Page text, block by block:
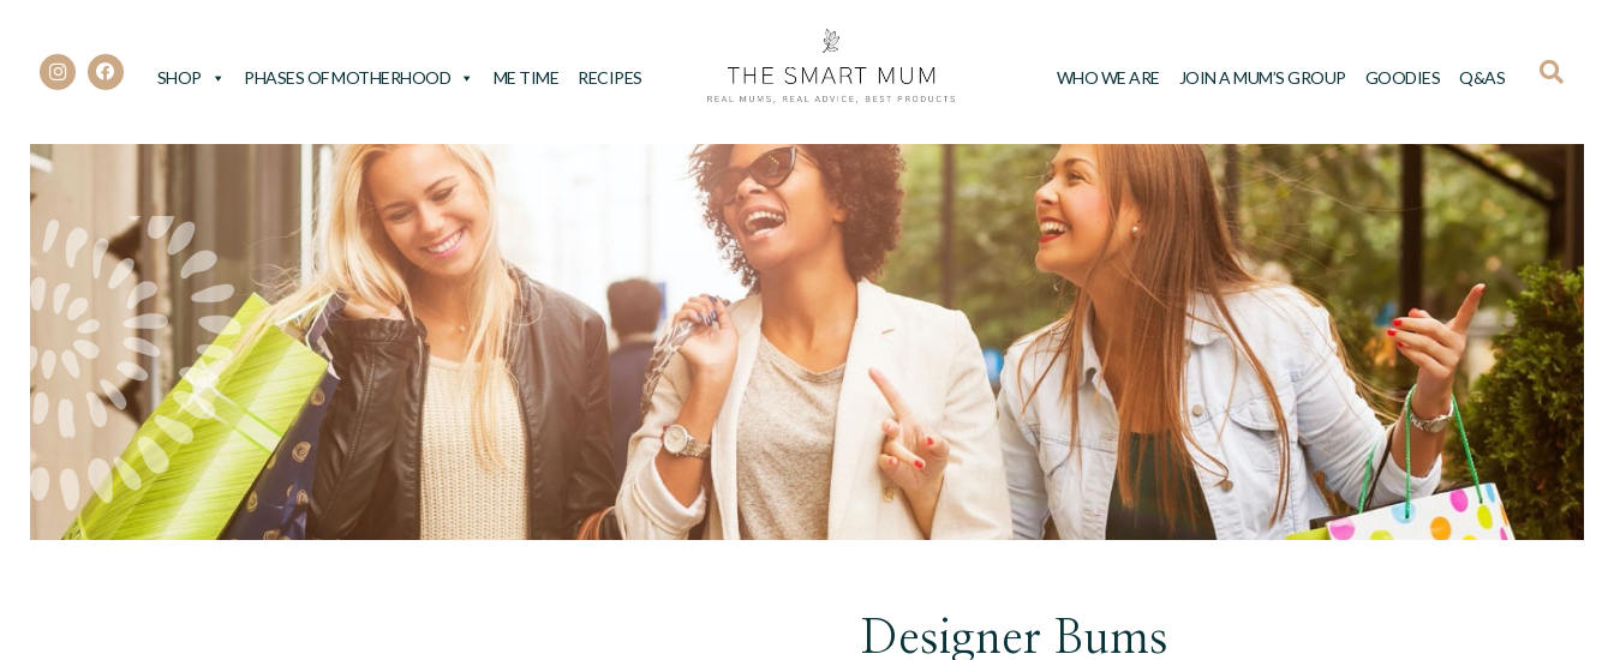
SHOP PHASES OF MOTHERHOOD ME TIME RECIPES WHO WE ARE JOIN A MUM’S GROUP GOODIES Q&AS
Designer Bums